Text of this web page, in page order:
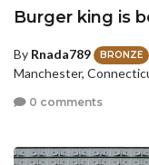
Burger king is
By Rnada789 BRONZE
Manchester,
0 comments